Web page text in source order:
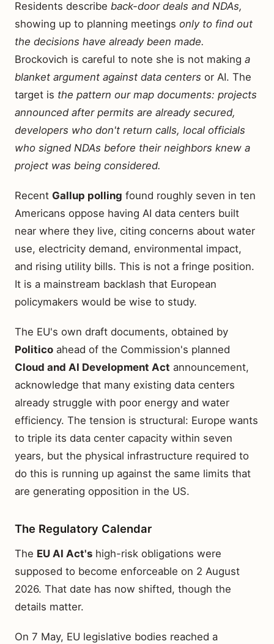
Residents describe back-door deals and NDAs,
showing up to planning meetings only to find out
the decisions have already been made.
Brockovich is careful to note she is not making a
blanket argument against data centers or AI. The
target is the pattern our map documents: projects
announced after permits are already secured,
developers who don't return calls, local officials
who signed NDAs before their neighbors knew a
project was being considered.
Recent Gallup polling found roughly seven in ten
Americans oppose having AI data centers built
near where they live, citing concerns about water
use, electricity demand, environmental impact,
and rising utility bills. This is not a fringe position.
It is a mainstream backlash that European
policymakers would be wise to study.
The EU's own draft documents, obtained by
Politico ahead of the Commission's planned
Cloud and AI Development Act announcement,
acknowledge that many existing data centers
already struggle with poor energy and water
efficiency. The tension is structural: Europe wants
to triple its data center capacity within seven
years, but the physical infrastructure required to
do this is running up against the same limits that
are generating opposition in the US.
The Regulatory Calendar
The EU AI Act's high-risk obligations were
supposed to become enforceable on 2 August
2026. That date has now shifted, though the
details matter.
On 7 May, EU legislative bodies reached a